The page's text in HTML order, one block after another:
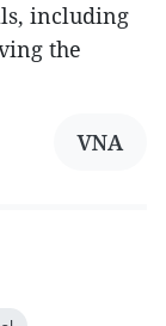
including
the
VNA